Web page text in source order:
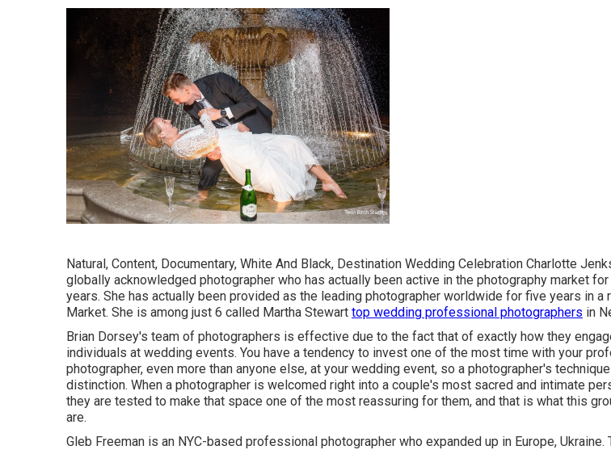
Natural, Content, Documentary, White And Black, Destination Wedding Celebration Charlotte
globally acknowledged photographer who has actually been active in the photography market
years. She has actually been provided as the leading photographer worldwide for five years in a
Market. She is among just 6 called Martha Stewart top wedding professional photographers in
Brian Dorsey's team of photographers is effective due to the fact that of exactly how they
individuals at wedding events. You have a tendency to invest one of the most time with your
photographer, even more than anyone else, at your wedding event, so a photographer's
distinction. When a photographer is welcomed right into a couple's most sacred and intimate
they are tested to make that space one of the most reassuring for them, and that is what this
are.
Gleb Freeman is an NYC-based professional photographer who expanded up in Europe, Ukraine.